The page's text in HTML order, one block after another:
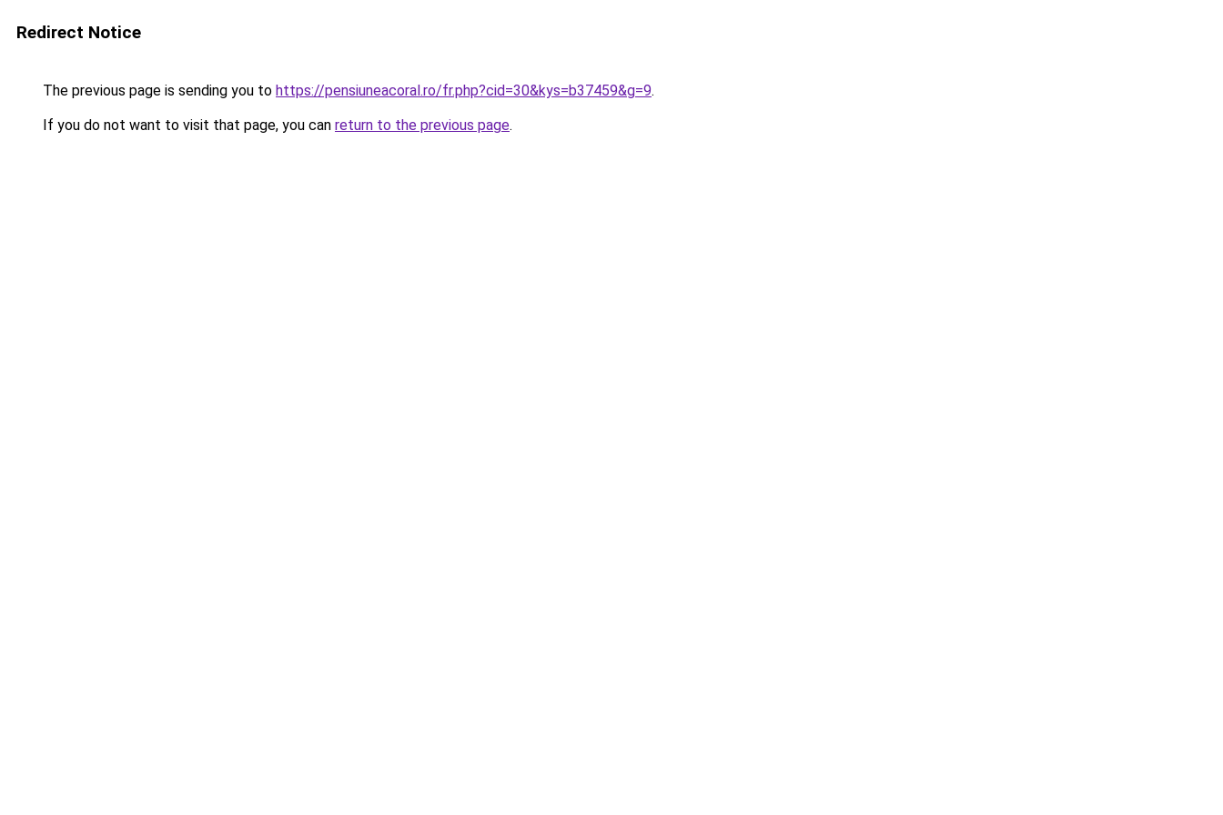
Redirect Notice
The previous page is sending you to https://pensiuneacoral.ro/fr.php?cid=30&kys=b37459&g=9.
If you do not want to visit that page, you can return to the previous page.